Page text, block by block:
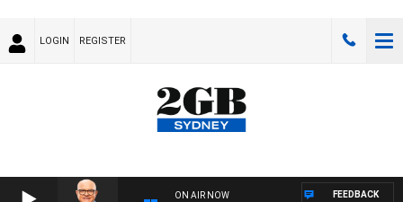
LOGIN REGISTER
ON AIR NOW FEEDBACK